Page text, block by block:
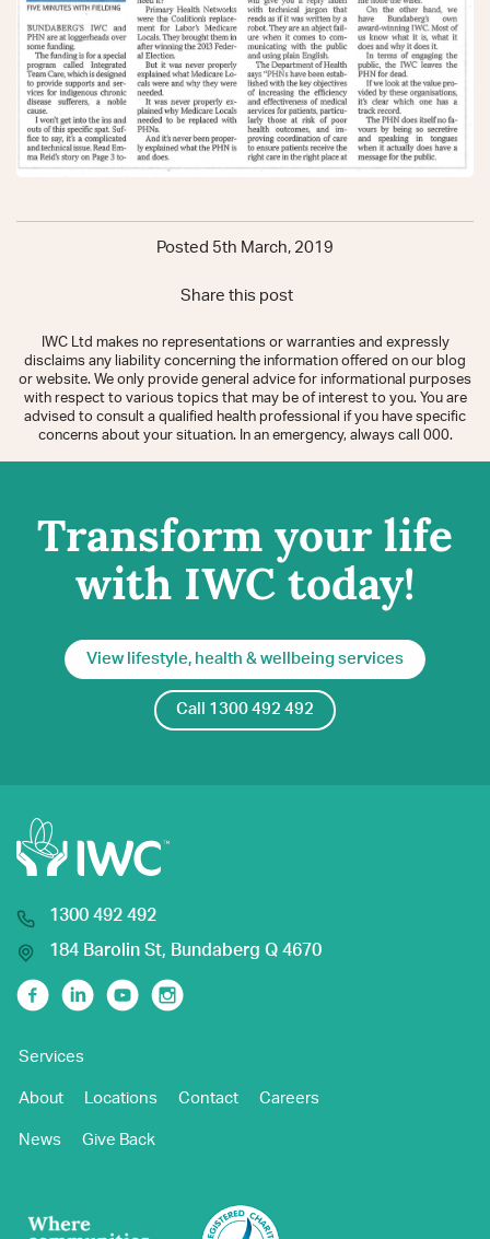
Posted 5th March, 2019
Share this post
IWC Ltd makes no representations or warranties and expressly
disclaims any liability concerning the information offered on our blog
or website. We only provide general advice for informational purposes
with respect to various topics that may be of interest to you. You are
advised to consult a qualified health professional if you have specific
concerns about your situation. In an emergency, always call 000.
Transform your life
with IWC today!
View lifestyle, health & wellbeing services
Call 1300 492 492
1300 492 492
184 Barolin St, Bundaberg Q 4670
FacebookLinkedinYoutubeInstagram
Services
About Locations Contact Careers
News Give Back